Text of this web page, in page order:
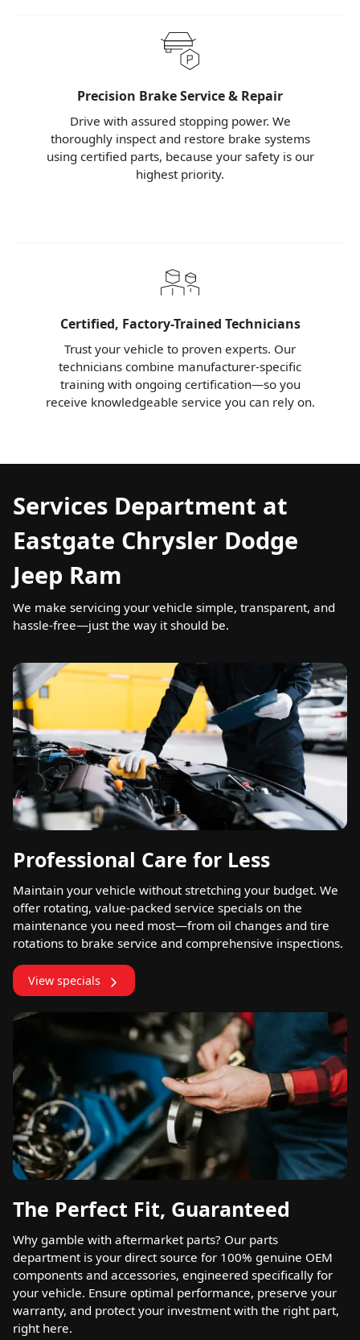
Precision Brake Service & Repair
Drive with assured stopping power. We
thoroughly inspect and restore brake systems
using certified parts, because your safety is our
highest priority.
Certified, Factory-Trained Technicians
Trust your vehicle to proven experts. Our
technicians combine manufacturer-specific
training with ongoing certification—so you
receive knowledgeable service you can rely on.
Services Department at
Eastgate Chrysler Dodge
Jeep Ram
We make servicing your vehicle simple, transparent, and
hassle-free—just the way it should be.
Professional Care for Less
Maintain your vehicle without stretching your budget. We
offer rotating, value-packed service specials on the
maintenance you need most—from oil changes and tire
rotations to brake service and comprehensive inspections.
View specials
The Perfect Fit, Guaranteed
Why gamble with aftermarket parts? Our parts
department is your direct source for 100% genuine OEM
components and accessories, engineered specifically for
your vehicle. Ensure optimal performance, preserve your
warranty, and protect your investment with the right part,
right here.